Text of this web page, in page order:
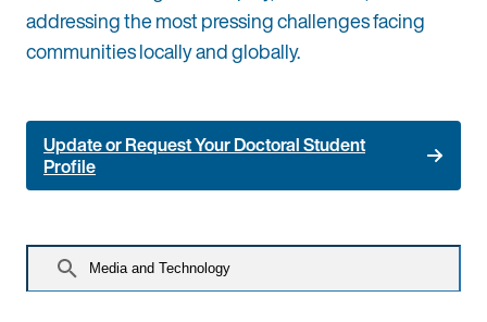
addressing the most pressing challenges facing
communities locally and globally.
Update or Request Your Doctoral Student
Profile